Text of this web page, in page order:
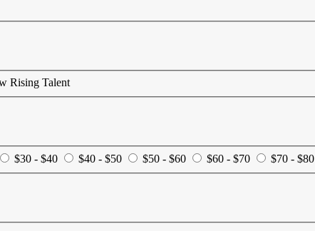
Rising Talent
$30 - $40 $40 - $50 $50 - $60 $60 - $70 $70 - $80